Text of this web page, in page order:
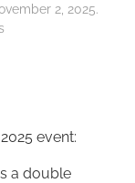
2, 2025.
event:
a double